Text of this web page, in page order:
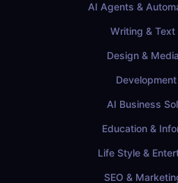
AI Agents &
Writing & Text
Design &
AI Business
Education &
Life Style &
SEO &